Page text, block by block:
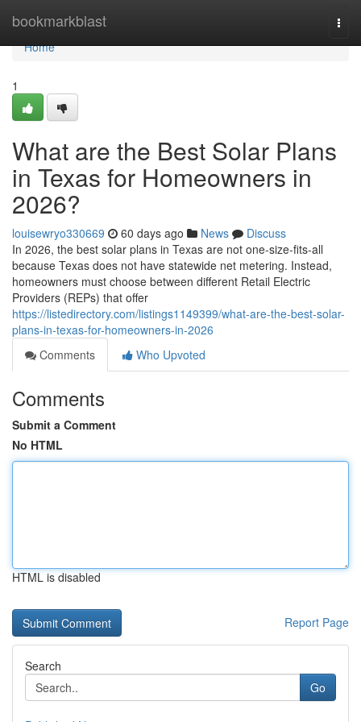
bookmarkblast
Home
Home
1
What are the Best Solar Plans
in Texas for Homeowners in
2026?
louisewryo330669 60 days ago News
Discuss
In 2026, the best solar plans in Texas are not one-size-fits-all
because Texas does not have statewide net metering. Instead,
homeowners must choose between different Retail Electric
Providers (REPs) that offer
https://listedirectory.com/listings1149399/what-are-the-best-solar-
plans-in-texas-for-homeowners-in-2026
Comments
Who Upvoted
Comments
Submit a Comment
No HTML
HTML is disabled
Report Page
Search
Go